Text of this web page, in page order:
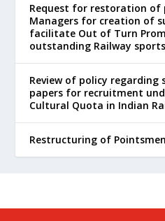
Request for restoration of
Managers for creation of
facilitate Out of Turn
outstanding Railway
Review of policy
papers for recruitment
Cultural Quota in Indian
Restructuring of